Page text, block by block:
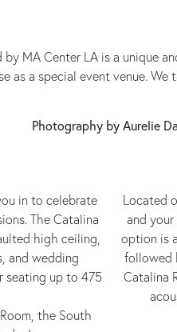
MA Center LA is a unique
as a special event venue.
Photography by Aurelie
in to celebrate
The Catalina
high ceiling,
and wedding
seating up to 475
the South
Located
and
option is
followed
Catalina